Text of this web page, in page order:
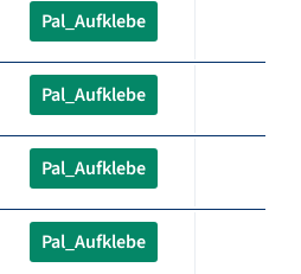
Pal_Aufklebe
Pal_Aufklebe
Pal_Aufklebe
Pal_Aufklebe